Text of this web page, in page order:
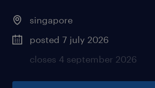
singapore
posted 7 july 2026
closes 4 september 2026